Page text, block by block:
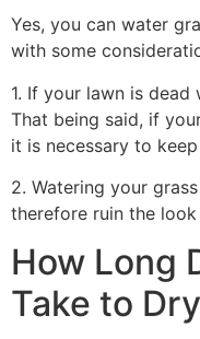
Yes, you can water
with some
1. If your lawn is
That being said, if
it is necessary to
2. Watering your
therefore ruin the
How Long
Take to